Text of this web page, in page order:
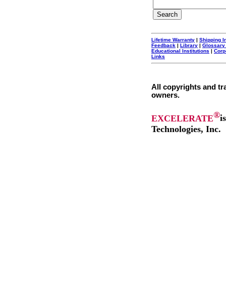
Lifetime Warranty | Shipping
Feedback | Library | Glossary
Educational Institutions |
Links
All copyrights and
owners.
EXCELERATE®
Technologies, Inc.